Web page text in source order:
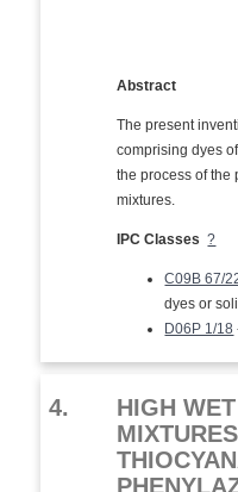
Abstract
The present
comprising dyes
the process of the
mixtures.
IPC Classes ?
C09B 67/
dyes or
D06P 1/18
4.
HIGH